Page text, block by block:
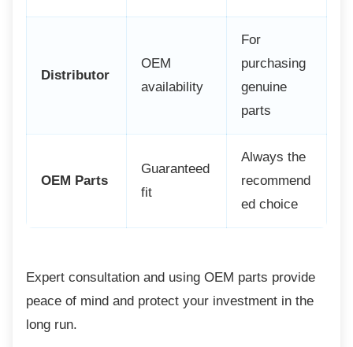
Distributor
OEM
availability
For
purchasing
genuine
parts
OEM Parts
Guaranteed
fit
Always the
recommend
ed choice
Expert consultation and using OEM parts provide
peace of mind and protect your investment in the
long run.